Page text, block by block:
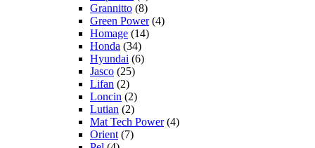
Grannitto (8)
Green Power(4)
Homage (14)
Honda (34)
Hyundai (6)
Jasco (25)
Lifan (2)
Loncin (2)
Lutian (2)
Mat Tech Power(4)
Orient (7)